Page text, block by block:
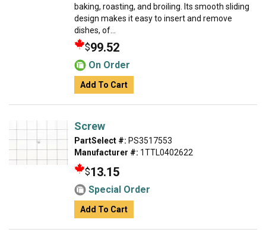
baking, roasting, and broiling. Its smooth sliding
design makes it easy to insert and remove
dishes, of...
$99.52
On Order
Add To Cart
Screw
PartSelect #: PS3517553
Manufacturer #: 1TTL0402622
$13.15
Special Order
Add To Cart